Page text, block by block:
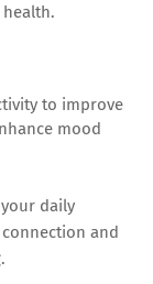
to improve
mood
daily
and